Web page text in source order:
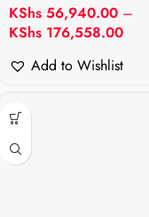
KShs 56,940.00 –
KShs 176,558.00
Add to Wishlist